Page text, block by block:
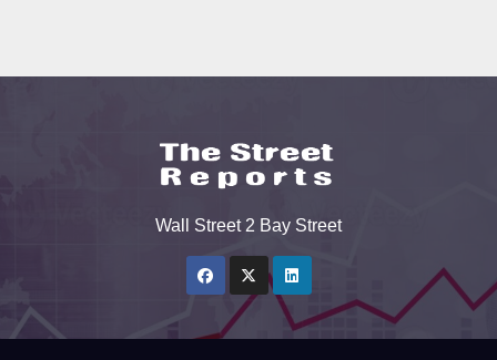
Wall Street 2 Bay Street